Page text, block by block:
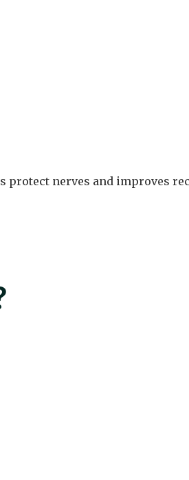
protect nerves and improves